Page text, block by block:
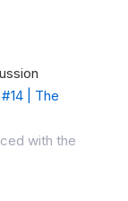
| The
with the